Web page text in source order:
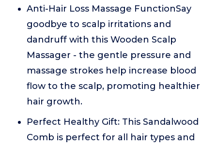
Anti-Hair Loss Massage FunctionSay
goodbye to scalp irritations and
dandruff with this Wooden Scalp
Massager - the gentle pressure and
massage strokes help increase blood
flow to the scalp, promoting healthier
hair growth.
Perfect Healthy Gift: This Sandalwood
Comb is perfect for all hair types and